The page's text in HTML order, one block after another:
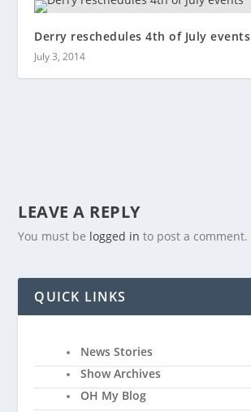
Derry reschedules 4th of July events
July 3, 2014
LEAVE A REPLY
You must be logged in to post a comment.
QUICK LINKS
News Stories
Show Archives
OH My Blog